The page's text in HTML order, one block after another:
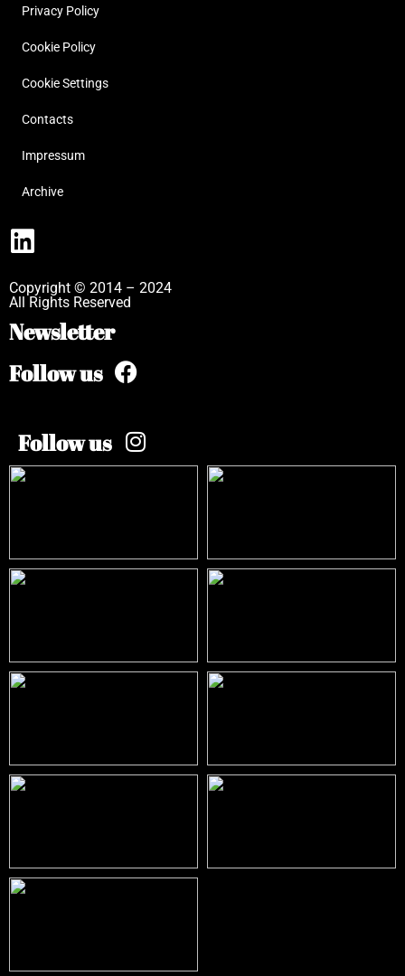
Privacy Policy
Cookie Policy
Cookie Settings
Contacts
Impressum
Archive
Copyright © 2014 – 2024
All Rights Reserved
Newsletter
Follow us
Follow us